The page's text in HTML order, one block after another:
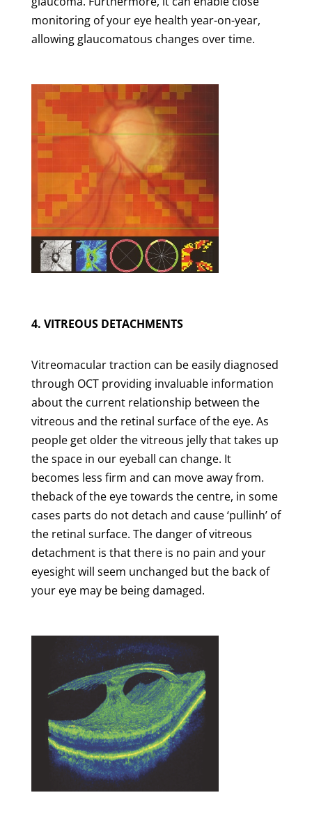
monitoring of your eye health year-on-year,
allowing glaucomatous changes over time.
4. VITREOUS DETACHMENTS
Vitreomacular traction can be easily diagnosed
through OCT providing invaluable information
about the current relationship between the
vitreous and the retinal surface of the eye. As
people get older the vitreous jelly that takes up
the space in our eyeball can change. It
becomes less firm and can move away from.
theback of the eye towards the centre, in some
cases parts do not detach and cause ‘pullinh’ of
the retinal surface. The danger of vitreous
detachment is that there is no pain and your
eyesight will seem unchanged but the back of
your eye may be being damaged.